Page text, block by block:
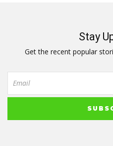
Stay
Get the recent popular